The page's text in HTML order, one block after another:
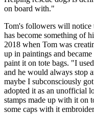
on board with."
Tom's followers will notice
has become something of
2018 when Tom was
up in paintings and
paint it on tote bags. "I
and he would always stop
maybe I subconsciously
adopted it as an unofficial
stamps made up with it on
some caps with it